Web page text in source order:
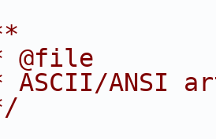
@file
ASCII/ANSI